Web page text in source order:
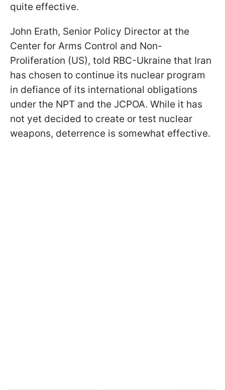
quite effective.
John Erath, Senior Policy Director at the
Center for Arms Control and Non-
Proliferation (US), told RBC-Ukraine that Iran
has chosen to continue its nuclear program
in defiance of its international obligations
under the NPT and the JCPOA. While it has
not yet decided to create or test nuclear
weapons, deterrence is somewhat effective.